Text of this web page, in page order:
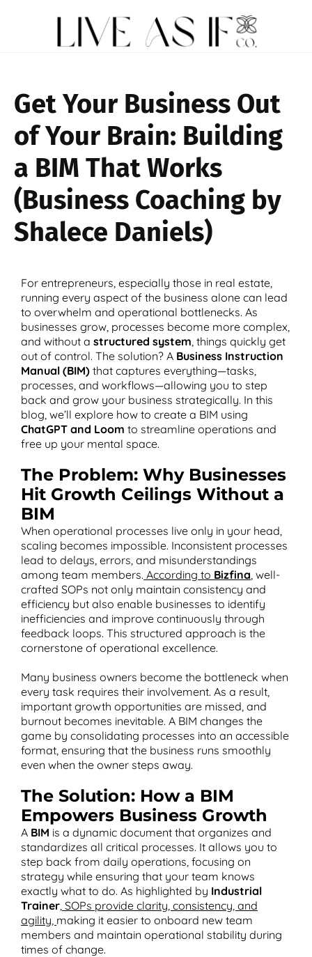
Get Your Business Out
of Your Brain: Building
a BIM That Works
(Business Coaching by
Shalece Daniels)
For entrepreneurs, especially those in real estate,
running every aspect of the business alone can lead
to overwhelm and operational bottlenecks. As
businesses grow, processes become more complex,
and without a structured system , things quickly get
out of control. The solution? A Business Instruction
Manual (BIM) that captures everything—tasks,
processes, and workflows—allowing you to step
back and grow your business strategically. In this
blog, we’ll explore how to create a BIM using
ChatGPT and Loom to streamline operations and
free up your mental space.
The Problem: Why Businesses
Hit Growth Ceilings Without a
BIM
When operational processes live only in your head,
scaling becomes impossible. Inconsistent processes
lead to delays, errors, and misunderstandings
among team members. According to Bizfina , well-
crafted SOPs not only maintain consistency and
efficiency but also enable businesses to identify
inefficiencies and improve continuously through
feedback loops. This structured approach is the
cornerstone of operational excellence​.
Many business owners become the bottleneck when
every task requires their involvement. As a result,
important growth opportunities are missed, and
burnout becomes inevitable. A BIM changes the
game by consolidating processes into an accessible
format, ensuring that the business runs smoothly
even when the owner steps away.
The Solution: How a BIM
Empowers Business Growth
A BIM is a dynamic document that organizes and
standardizes all critical processes. It allows you to
step back from daily operations, focusing on
strategy while ensuring that your team knows
exactly what to do. As highlighted by Industrial
Trainer SOPs provide clarity, consistency, and
agility, making it easier to onboard new team
members and maintain operational stability during
times of change​.